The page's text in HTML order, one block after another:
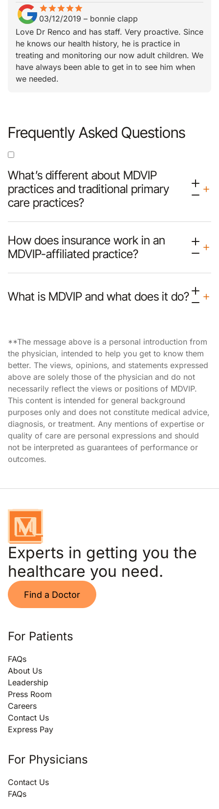
starstarstarstarstar
star_borderstar_borderstar_borderstar_borderstar_border
03/12/2019 – bonnie clapp
Love Dr Renco and has staff. Very proactive. Since
he knows our health history, he is practice in
treating and monitoring our now adult children. We
have always been able to get in to see him when
we needed.
Frequently Asked Questions
What’s different about MDVIP
practices and traditional primary
care practices?
How does insurance work in an
MDVIP-affiliated practice?
What is MDVIP and what does it do?
**The message above is a personal introduction from
the physician, intended to help you get to know them
better. The views, opinions, and statements expressed
above are solely those of the physician and do not
necessarily reflect the views or positions of MDVIP.
This content is intended for general background
purposes only and does not constitute medical advice,
diagnosis, or treatment. Any mentions of expertise or
quality of care are personal expressions and should
not be interpreted as guarantees of performance or
outcomes.
Experts in getting you the
healthcare you need.
Find a Doctor
For Patients
FAQs
About Us
Leadership
Press Room
Careers
Contact Us
Express Pay
For Physicians
Contact Us
FAQs